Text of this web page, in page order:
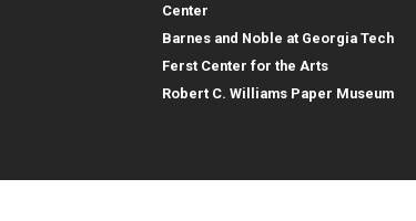
Center
Barnes and Noble at Georgia Tech
Ferst Center for the Arts
Robert C. Williams Paper Museum